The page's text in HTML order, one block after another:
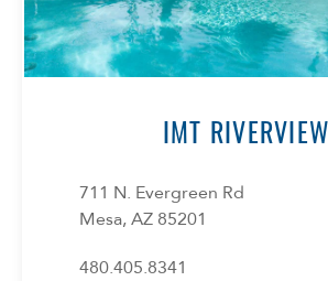
IMT RIVERVIEW
711 N. Evergreen Rd
Mesa, AZ 85201
480.405.8341